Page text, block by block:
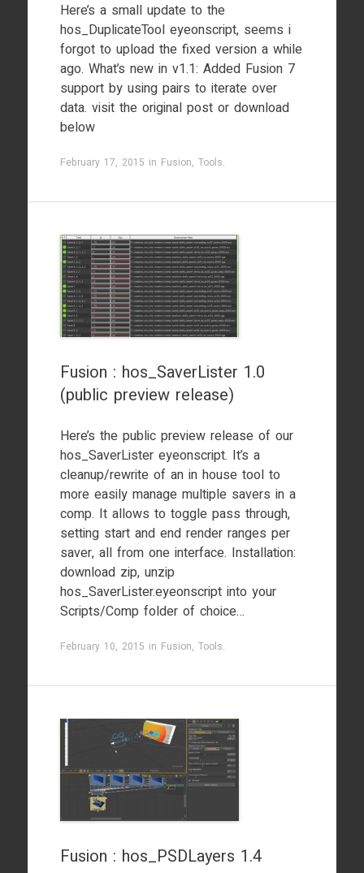
Here’s a small update to the
hos_DuplicateTool eyeonscript, seems i
forgot to upload the fixed version a while
ago. What’s new in v1.1: Added Fusion 7
support by using pairs to iterate over
data. visit the original post or download
below
February 17, 2015 in Fusion, Tools.
Fusion : hos_SaverLister 1.0
(public preview release)
Here’s the public preview release of our
hos_SaverLister eyeonscript. It’s a
cleanup/rewrite of an in house tool to
more easily manage multiple savers in a
comp. It allows to toggle pass through,
setting start and end render ranges per
saver, all from one interface. Installation:
download zip, unzip
hos_SaverLister.eyeonscript into your
Scripts/Comp folder of choice…
February 10, 2015 in Fusion, Tools.
Fusion : hos_PSDLayers 1.4